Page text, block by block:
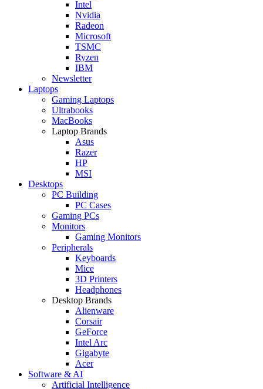
Intel
Nvidia
Radeon
Microsoft
TSMC
Ryzen
IBM
Newsletter
Laptops
Gaming Laptops
Ultrabooks
MacBooks
Laptop Brands
Asus
Razer
HP
MSI
Desktops
PC Building
PC Cases
Gaming PCs
Monitors
Gaming Monitors
Peripherals
Keyboards
Mice
3D Printers
Headphones
Desktop Brands
Alienware
Corsair
GeForce
Intel Arc
Gigabyte
Acer
Software & AI
Artificial Intelligence